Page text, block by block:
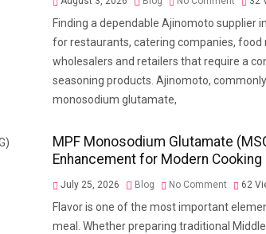
Finding a dependable Ajinomoto supplier
for restaurants, catering companies,
wholesalers and retailers that require a
seasoning products. Ajinomoto,
monosodium glutamate,
MPF Monosodium Glutamate
Enhancement for Modern Cooking
July 25, 2026 Blog No Comment 62
Flavor is one of the most important
meal. Whether preparing traditional